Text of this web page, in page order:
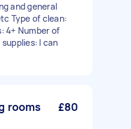
and general
Type of clean:
4+ Number of
I can
rooms
£80